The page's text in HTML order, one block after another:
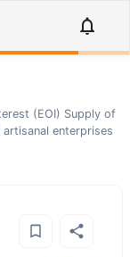
(EOI) Supply of
enterprises